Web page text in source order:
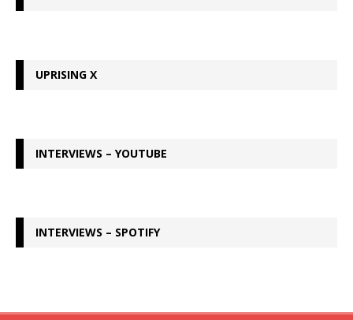
UPRISING X
INTERVIEWS – YOUTUBE
INTERVIEWS – SPOTIFY